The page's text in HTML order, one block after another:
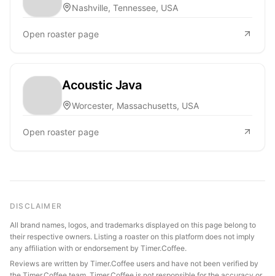
Nashville, Tennessee, USA
Open roaster page
Acoustic Java
Worcester, Massachusetts, USA
Open roaster page
DISCLAIMER
All brand names, logos, and trademarks displayed on this page belong to
their respective owners. Listing a roaster on this platform does not imply
any affiliation with or endorsement by Timer.Coffee.
Reviews are written by Timer.Coffee users and have not been verified by